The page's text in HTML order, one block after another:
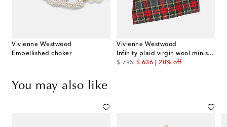
Vivienne Westwood
Embellished choker
Vivienne Westwood
Infinity plaid virgin wool miniskirt
$ 795
original price
$ 636
discount price
20% off
You may also like